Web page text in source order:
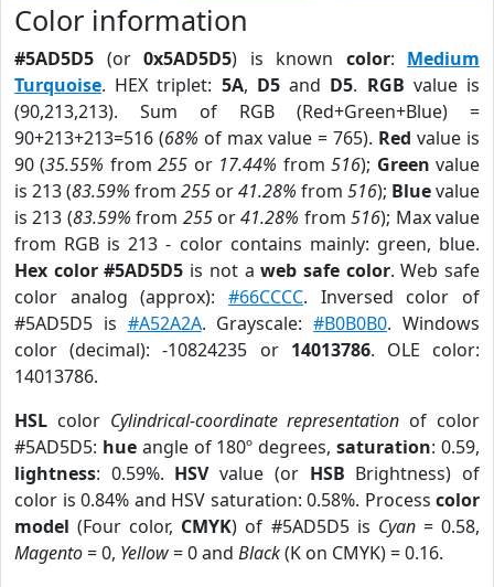
Color information
#5AD5D5 (or 0x5AD5D5) is known color: Medium
Turquoise. HEX triplet: 5A, D5and D5. RGB value is
(90,213,213). Sum of RGB (Red+Green+Blue) =
90+213+213=516 (68% of max value = 765). Red value is
90 (35.55% from255 or 17.44% from516); Green value
is 213 (83.59% from 255 or41.28% from 516); Bluevalue
is 213 (83.59% from 255or41.28% from516); Max value
from RGB is 213 - color contains mainly: green, blue.
Hex color #5AD5D5 is not aweb safe color. Web safe
color analog (approx): #66CCCC. Inversed color of
#5AD5D5 is #A52A2A. Grayscale:#B0B0B0. Windows
color (decimal): -10824235 or 14013786. OLE color:
14013786.
HSL color Cylindrical-coordinate representation of color
#5AD5D5: hueangle of 180º degrees,saturation: 0.59,
lightness: 0.59%. HSVvalue (or HSB Brightness) of
color is 0.84% and HSV saturation: 0.58%. Process color
model (Four color, CMYK) of #5AD5D5 is Cyan= 0.58,
Magento= 0, Yellow= 0 and Black(K on CMYK) = 0.16.